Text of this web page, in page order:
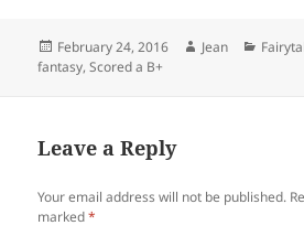
Posted
on
February 24, 2016 Author
Jean
fantasy,Scored a B+
Leave a Reply
Your email address will not be published.
marked*